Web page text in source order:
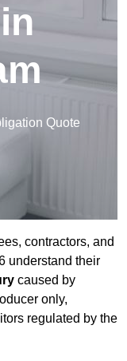
Quote
contractors, and
understand their
caused by
only,
regulated by the